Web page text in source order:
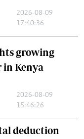
2026-08-09
17:40:36
growing
in Kenya
2026-08-09
15:46:26
deduction